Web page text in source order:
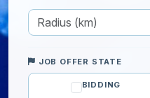
JOB OFFER STATE
BIDDING